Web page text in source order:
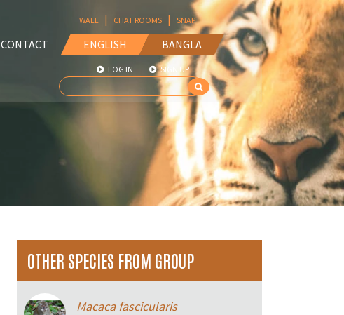
CONTACT ENGLISH BANGLA
WALL | CHAT ROOMS | SNAP
LOG IN SIGN UP
OTHER SPECIES FROM GROUP
Macaca fascicularis